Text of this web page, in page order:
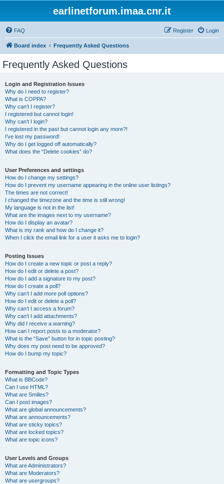
earlinetforum.imaa.cnr.it
FAQ Login
Register
Board index Frequently Asked Questions
Frequently Asked Questions
Login and Registration Issues
Why do I need to register?
What is COPPA?
Why can’t I register?
I registered but cannot login!
Why can’t I login?
I registered in the past but cannot login any more?!
I’ve lost my password!
Why do I get logged off automatically?
What does the “Delete cookies” do?
User Preferences and settings
How do I change my settings?
How do I prevent my username appearing in the online user listings?
The times are not correct!
I changed the timezone and the time is still wrong!
My language is not in the list!
What are the images next to my username?
How do I display an avatar?
What is my rank and how do I change it?
When I click the email link for a user it asks me to login?
Posting Issues
How do I create a new topic or post a reply?
How do I edit or delete a post?
How do I add a signature to my post?
How do I create a poll?
Why can’t I add more poll options?
How do I edit or delete a poll?
Why can’t I access a forum?
Why can’t I add attachments?
Why did I receive a warning?
How can I report posts to a moderator?
What is the “Save” button for in topic posting?
Why does my post need to be approved?
How do I bump my topic?
Formatting and Topic Types
What is BBCode?
Can I use HTML?
What are Smilies?
Can I post images?
What are global announcements?
What are announcements?
What are sticky topics?
What are locked topics?
What are topic icons?
User Levels and Groups
What are Administrators?
What are Moderators?
What are usergroups?